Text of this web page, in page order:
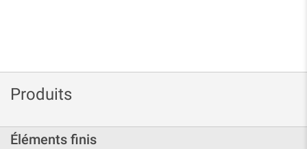
Produits
Éléments finis